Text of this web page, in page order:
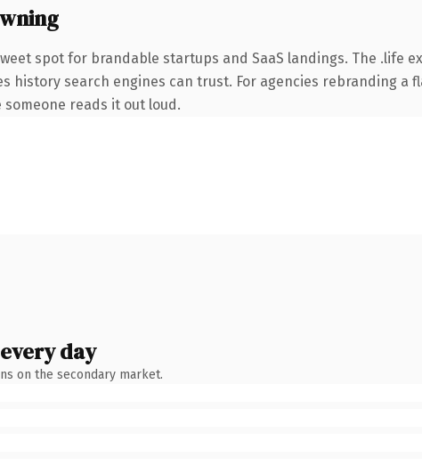
spot for brandable startups and SaaS landings. The .life
history search engines can trust. For agencies rebranding
reads it out loud.
day
on the secondary market.